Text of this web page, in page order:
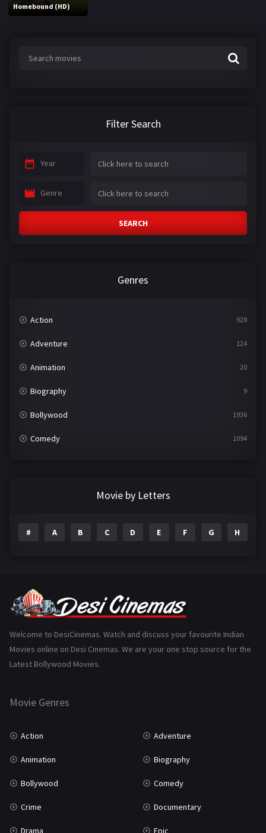
Homebound (HD)
Filter Search
Year
Genre
SEARCH
Genres
Action 928
Adventure 124
Animation 20
Biography 9
Bollywood 1936
Comedy 1094
Gujarati
History 110
Marathi
Movie by Letters
# A B C D E F G H
Welcome to DesiCinemas. Watch and discuss your favourite Indian
Movies online on Desi Cinemas. We are your one stop source for the
Latest Bollywood Movies.
Movie Genres
Action Adventure
Animation Biography
Bollywood Comedy
Crime Documentary
Drama Epic